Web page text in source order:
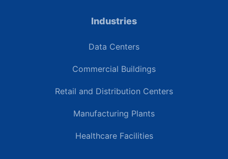
Industries
Data Centers
Commercial Buildings
Retail and Distribution Centers
Manufacturing Plants
Healthcare Facilities